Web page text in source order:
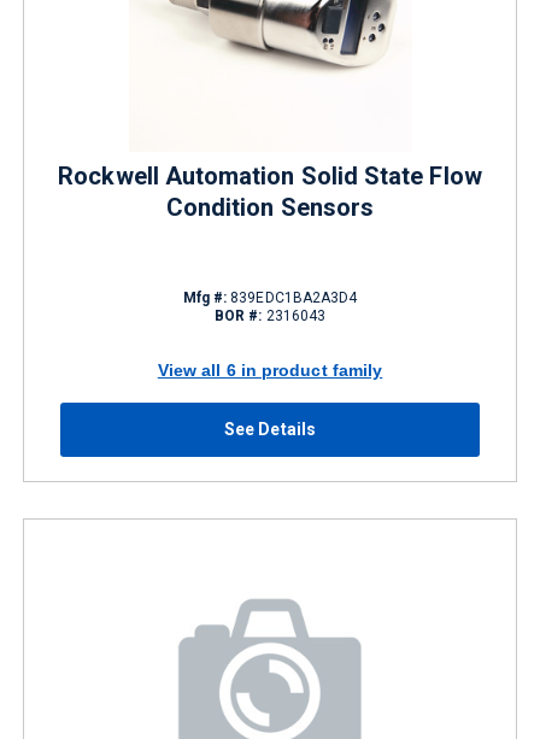
Rockwell Automation Solid State Flow
Condition Sensors
Mfg #: 839EDC1BA2A3D4
BOR #: 2316043
View all 6 in product family
See Details